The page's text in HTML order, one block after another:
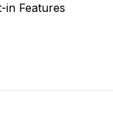
in Features